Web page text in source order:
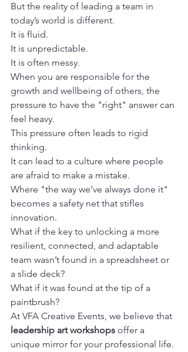
But the reality of leading a team in
today’s world is different.
It is fluid.
It is unpredictable.
It is often messy.
When you are responsible for the
growth and wellbeing of others, the
pressure to have the "right" answer can
feel heavy.
This pressure often leads to rigid
thinking.
It can lead to a culture where people
are afraid to make a mistake.
Where "the way we’ve always done it"
becomes a safety net that stifles
innovation.
What if the key to unlocking a more
resilient, connected, and adaptable
team wasn’t found in a spreadsheet or
a slide deck?
What if it was found at the tip of a
paintbrush?
At VFA Creative Events, we believe that
leadership art workshops offer a
unique mirror for your professional life.